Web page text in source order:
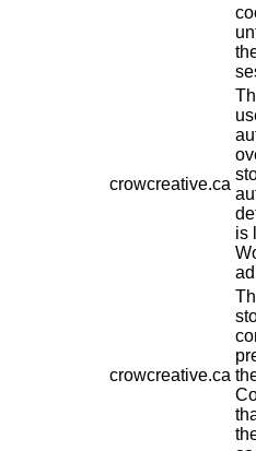
crowcreative.ca
is
crowcreative.ca